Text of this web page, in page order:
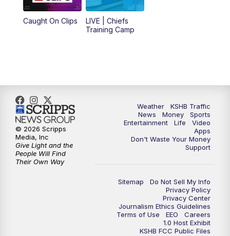
12:00PM Replay: KSHB 41 News Midday
5:30PM
6:00PM KSHB 41 News at 6 p.m.
6:30 PM KSHB 41 News at 6:30 p.m.
KSHB 41 News at 10 p.m.
Replay: KSHB 41 News at 10 p.m.
Caught On Clips
LIVE | Chiefs
Training Camp
Weather
KSHB Traffic
News
Money
Sports
Entertainment
Life
Video
Apps
Don't Waste Your Money
Support
Sitemap
Do Not Sell My Info
Privacy Policy
Privacy Center
Journalism Ethics Guidelines
Terms of Use
EEO
Careers
1.0 Host Exhibit
KSHB FCC Public Files
© 2026 Scripps
Media, Inc
Give Light and the
People Will Find
Their Own Way